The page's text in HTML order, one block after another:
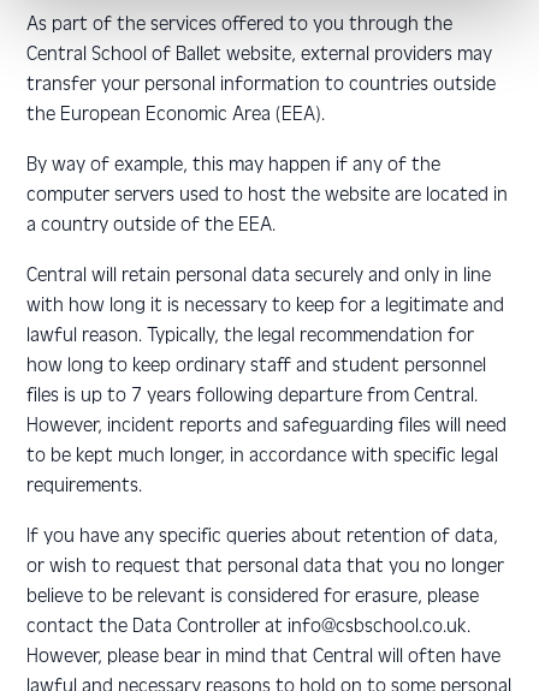
As part of the services offered to you through the
Central School of Ballet website, external providers may
transfer your personal information to countries outside
the European Economic Area (EEA).
By way of example, this may happen if any of the
computer servers used to host the website are located in
a country outside of the EEA.
Central will retain personal data securely and only in line
with how long it is necessary to keep for a legitimate and
lawful reason. Typically, the legal recommendation for
how long to keep ordinary staff and student personnel
files is up to 7 years following departure from Central.
However, incident reports and safeguarding files will need
to be kept much longer, in accordance with specific legal
requirements.
If you have any specific queries about retention of data,
or wish to request that personal data that you no longer
believe to be relevant is considered for erasure, please
contact the Data Controller at info@csbschool.co.uk.
However, please bear in mind that Central will often have
lawful and necessary reasons to hold on to some personal